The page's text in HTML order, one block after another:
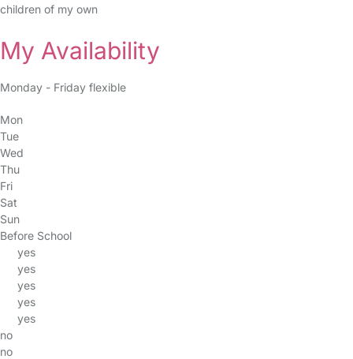
children of my own
My Availability
Monday - Friday flexible
Mon
Tue
Wed
Thu
Fri
Sat
Sun
Before School
yes
yes
yes
yes
yes
no
no